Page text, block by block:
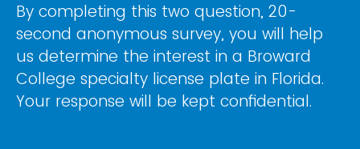
By completing this two question, 20-
second anonymous survey, you will help
us determine the interest in a Broward
College specialty license plate in Florida.
Your response will be kept confidential.